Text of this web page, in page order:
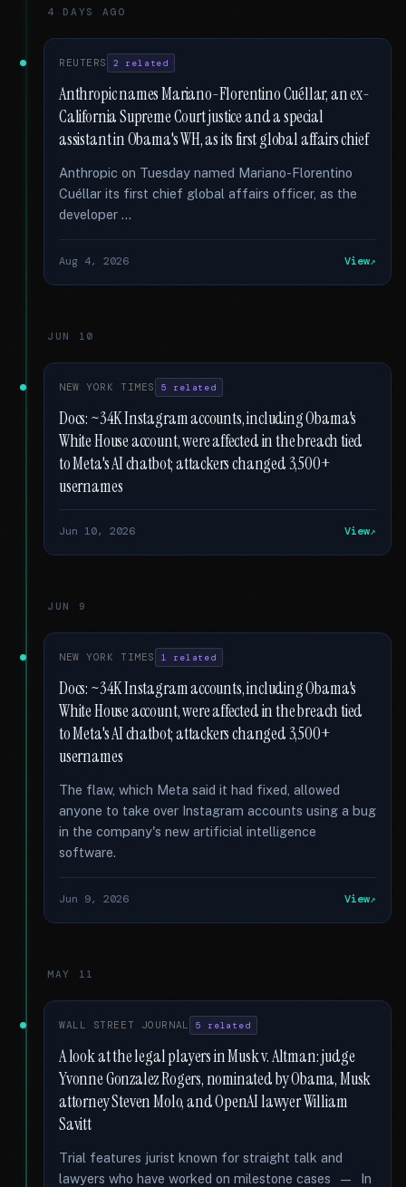
4 DAYS AGO
REUTERS 2 related
Anthropic names Mariano-Florentino Cuéllar, an ex-
California Supreme Court justice and a special
assistant in Obama's WH, as its first global affairs chief
Anthropic on Tuesday named Mariano-Florentino
Cuéllar its first chief global affairs officer, as the
developer …
Aug 4, 2026 View
JUN 10
NEW YORK TIMES 5 related
Docs: ~34K Instagram accounts, including Obama's
White House account, were affected in the breach tied
to Meta's AI chatbot; attackers changed 3,500+
usernames
Jun 10, 2026 View
JUN 9
NEW YORK TIMES 1 related
Docs: ~34K Instagram accounts, including Obama's
White House account, were affected in the breach tied
to Meta's AI chatbot; attackers changed 3,500+
usernames
The flaw, which Meta said it had fixed, allowed
anyone to take over Instagram accounts using a bug
in the company's new artificial intelligence
software.
Jun 9, 2026 View
MAY 11
WALL STREET JOURNAL 5 related
A look at the legal players in Musk v. Altman: judge
Yvonne Gonzalez Rogers, nominated by Obama, Musk
attorney Steven Molo, and OpenAI lawyer William
Savitt
Trial features jurist known for straight talk and
lawyers who have worked on milestone cases — In